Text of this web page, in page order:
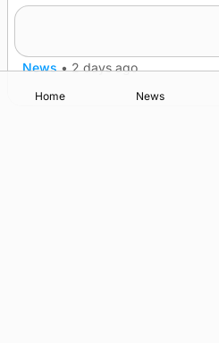
News • 2 days ago
Home News